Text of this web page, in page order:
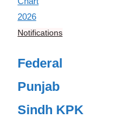
Notifications
Federal
Punjab
Sindh KPK